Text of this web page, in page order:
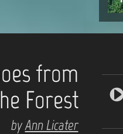
from
Forest
byAnn Licater